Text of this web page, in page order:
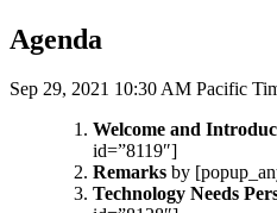
Agenda
Sep 29, 2021 10:30 AM Pacific
Welcome and
id=”8119″]
Remarks by
Technology Needs